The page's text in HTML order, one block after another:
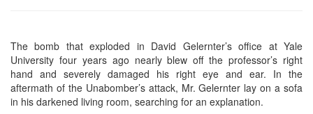
The bomb that exploded in David Gelernter’s office at Yale
University four years ago nearly blew off the professor’s right
hand and severely damaged his right eye and ear. In the
aftermath of the Unabomber’s attack, Mr. Gelernter lay on a sofa
in his darkened living room, searching for an explanation.